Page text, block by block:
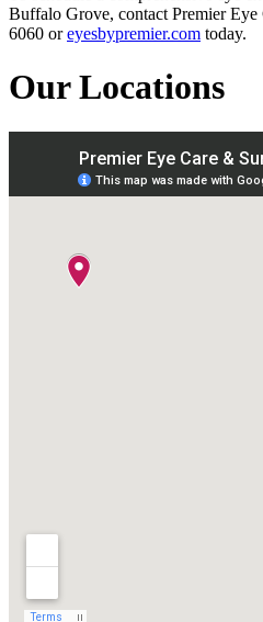
Buffalo Grove, contact Premier
6060 oreyesbypremier.com today.
Our Locations